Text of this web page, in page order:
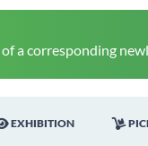
a corresponding
EXHIBITION